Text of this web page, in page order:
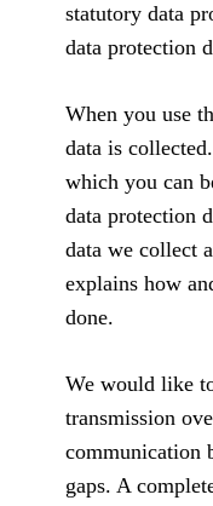
statutory data
data protection
When you use
data is
which you can
data protection
data we collect
explains how
done.
We would like
transmission
communication
gaps. A